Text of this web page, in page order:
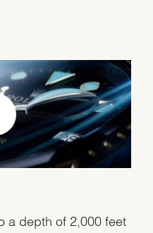
a depth of 2,000 feet